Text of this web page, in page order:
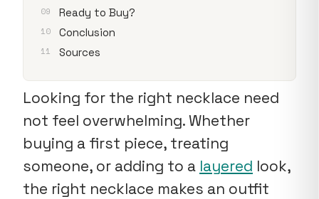
Ready to Buy?
Conclusion
Sources
Looking for the right necklace need
not feel overwhelming. Whether
buying a first piece, treating
someone, or adding to a layered look,
the right necklace makes an outfit